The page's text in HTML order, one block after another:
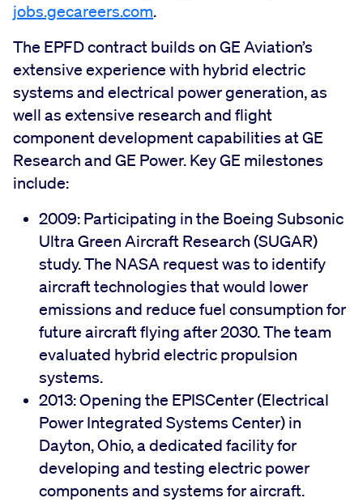
jobs.gecareers.com.
The EPFD contract builds on GE Aviation’s
extensive experience with hybrid electric
systems and electrical power generation, as
well as extensive research and flight
component development capabilities at GE
Research and GE Power. Key GE milestones
include:
2009: Participating in the Boeing Subsonic
Ultra Green Aircraft Research (SUGAR)
study. The NASA request was to identify
aircraft technologies that would lower
emissions and reduce fuel consumption for
future aircraft flying after 2030. The team
evaluated hybrid electric propulsion
systems.
2013: Opening the EPISCenter (Electrical
Power Integrated Systems Center) in
Dayton, Ohio, a dedicated facility for
developing and testing electric power
components and systems for aircraft.